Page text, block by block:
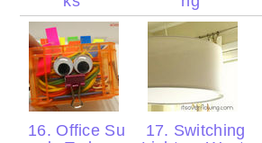
16. Office Su
17. Switching